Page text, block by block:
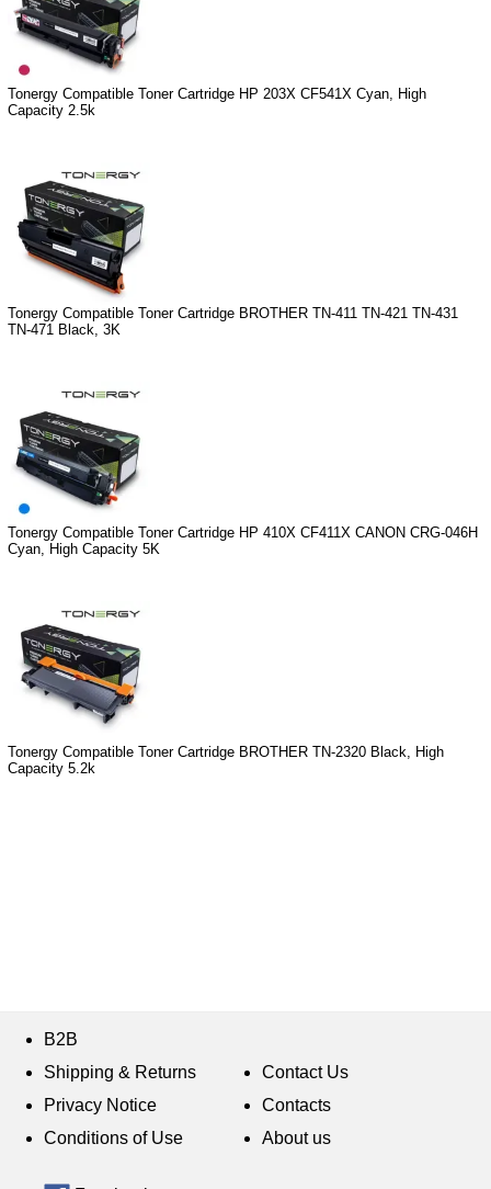
Tonergy Compatible Toner Cartridge HP 203X CF541X Cyan, High
Capacity 2.5k
Tonergy Compatible Toner Cartridge BROTHER TN-411 TN-421 TN-431
TN-471 Black, 3K
Tonergy Compatible Toner Cartridge HP 410X CF411X CANON CRG-046H
Cyan, High Capacity 5K
Tonergy Compatible Toner Cartridge BROTHER TN-2320 Black, High
Capacity 5.2k
B2B
Shipping & Returns
Privacy Notice
Conditions of Use
Contact Us
Contacts
About us